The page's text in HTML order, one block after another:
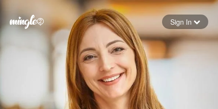
Forgot your password
Sign in
Sign In